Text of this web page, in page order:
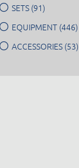
SETS (91)
EQUIPMENT (446)
ACCESSORIES (53)